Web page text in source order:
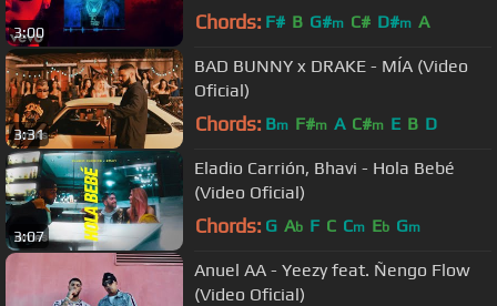
3:00 Chords: F# B G#m C# D#m A
3:31
BAD BUNNY x DRAKE - MÍA (Video
Oficial)
Chords: Bm F#m A C#m E B D
3:07
Eladio Carrión, Bhavi - Hola Bebé
(Video Oficial)
Chords: G Ab F C Cm Eb Gm
Anuel AA - Yeezy feat. Ñengo Flow
(Video Oficial)